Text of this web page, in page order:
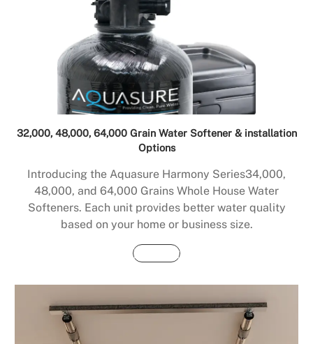
32,000, 48,000, 64,000 Grain Water Softener & installation
Options
Introducing the Aquasure Harmony Series34,000,
48,000, and 64,000 Grains Whole House Water
Softeners. Each unit provides better water quality
based on your home or business size.
Buy Now